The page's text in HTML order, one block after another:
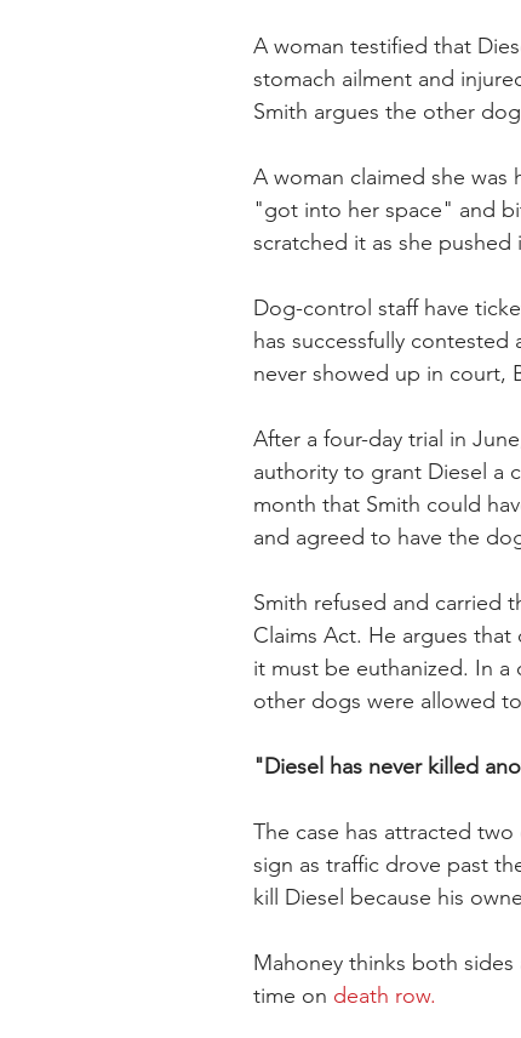
A woman testified that
stomach ailment and
Smith argues the other
A woman claimed she was
"got into her space" and
scratched it as she pushed
Dog-control staff have
has successfully
never showed up in court,
After a four-day trial in
authority to grant Diesel a
month that Smith could
and agreed to have the
Smith refused and carried
Claims Act. He argues
it must be euthanized. In a
other dogs were allowed
"Diesel has never killed
The case has attracted
sign as traffic drove past
kill Diesel because his
Mahoney thinks both
time on death row.